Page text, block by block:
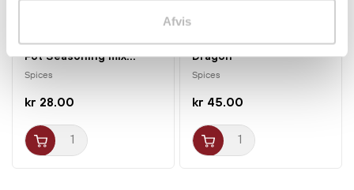
Afvis
Pot Seasoning mix...
Spices
kr 28.00
Dragon
Spices
kr 45.00